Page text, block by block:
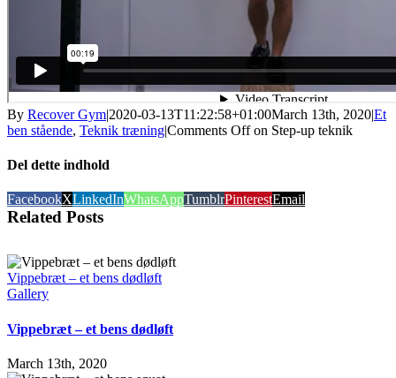
By Recover Gym|2020-03-13T11:22:58+01:00March 13th, 2020|Et
ben stående, Teknik træning|Comments Offon Step-up teknik
Del dette indhold
FacebookXLinkedInWhatsAppTumblrPinterestEmail
Related Posts
Vippebræt – et bens dødløft
Gallery
Vippebræt – et bens dødløft
March 13th, 2020